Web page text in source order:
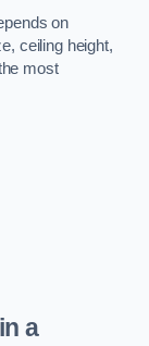
on
ceiling height,
most
a